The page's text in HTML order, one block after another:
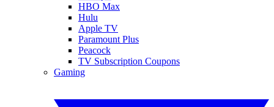
HBO Max
Hulu
Apple TV
Paramount Plus
Peacock
TV Subscription Coupons
Gaming